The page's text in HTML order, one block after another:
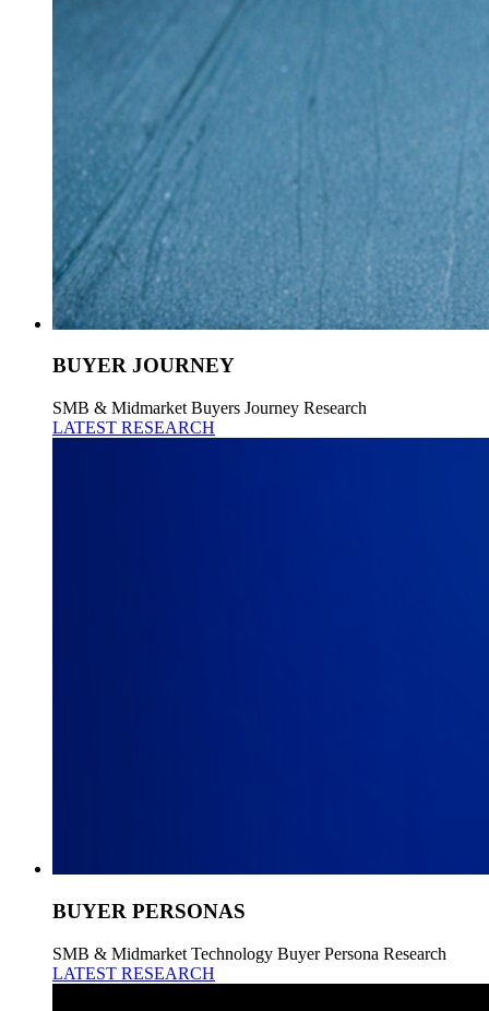
BUYER JOURNEY
SMB & Midmarket Buyers Journey Research
LATEST RESEARCH
BUYER PERSONAS
SMB & Midmarket Technology Buyer Persona Research
LATEST RESEARCH